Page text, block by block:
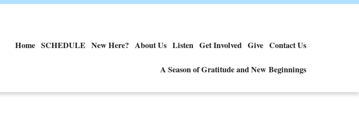
Home SCHEDULE New Here? About Us Listen Get Involved Give Contact Us
A Season of Gratitude and New Beginnings